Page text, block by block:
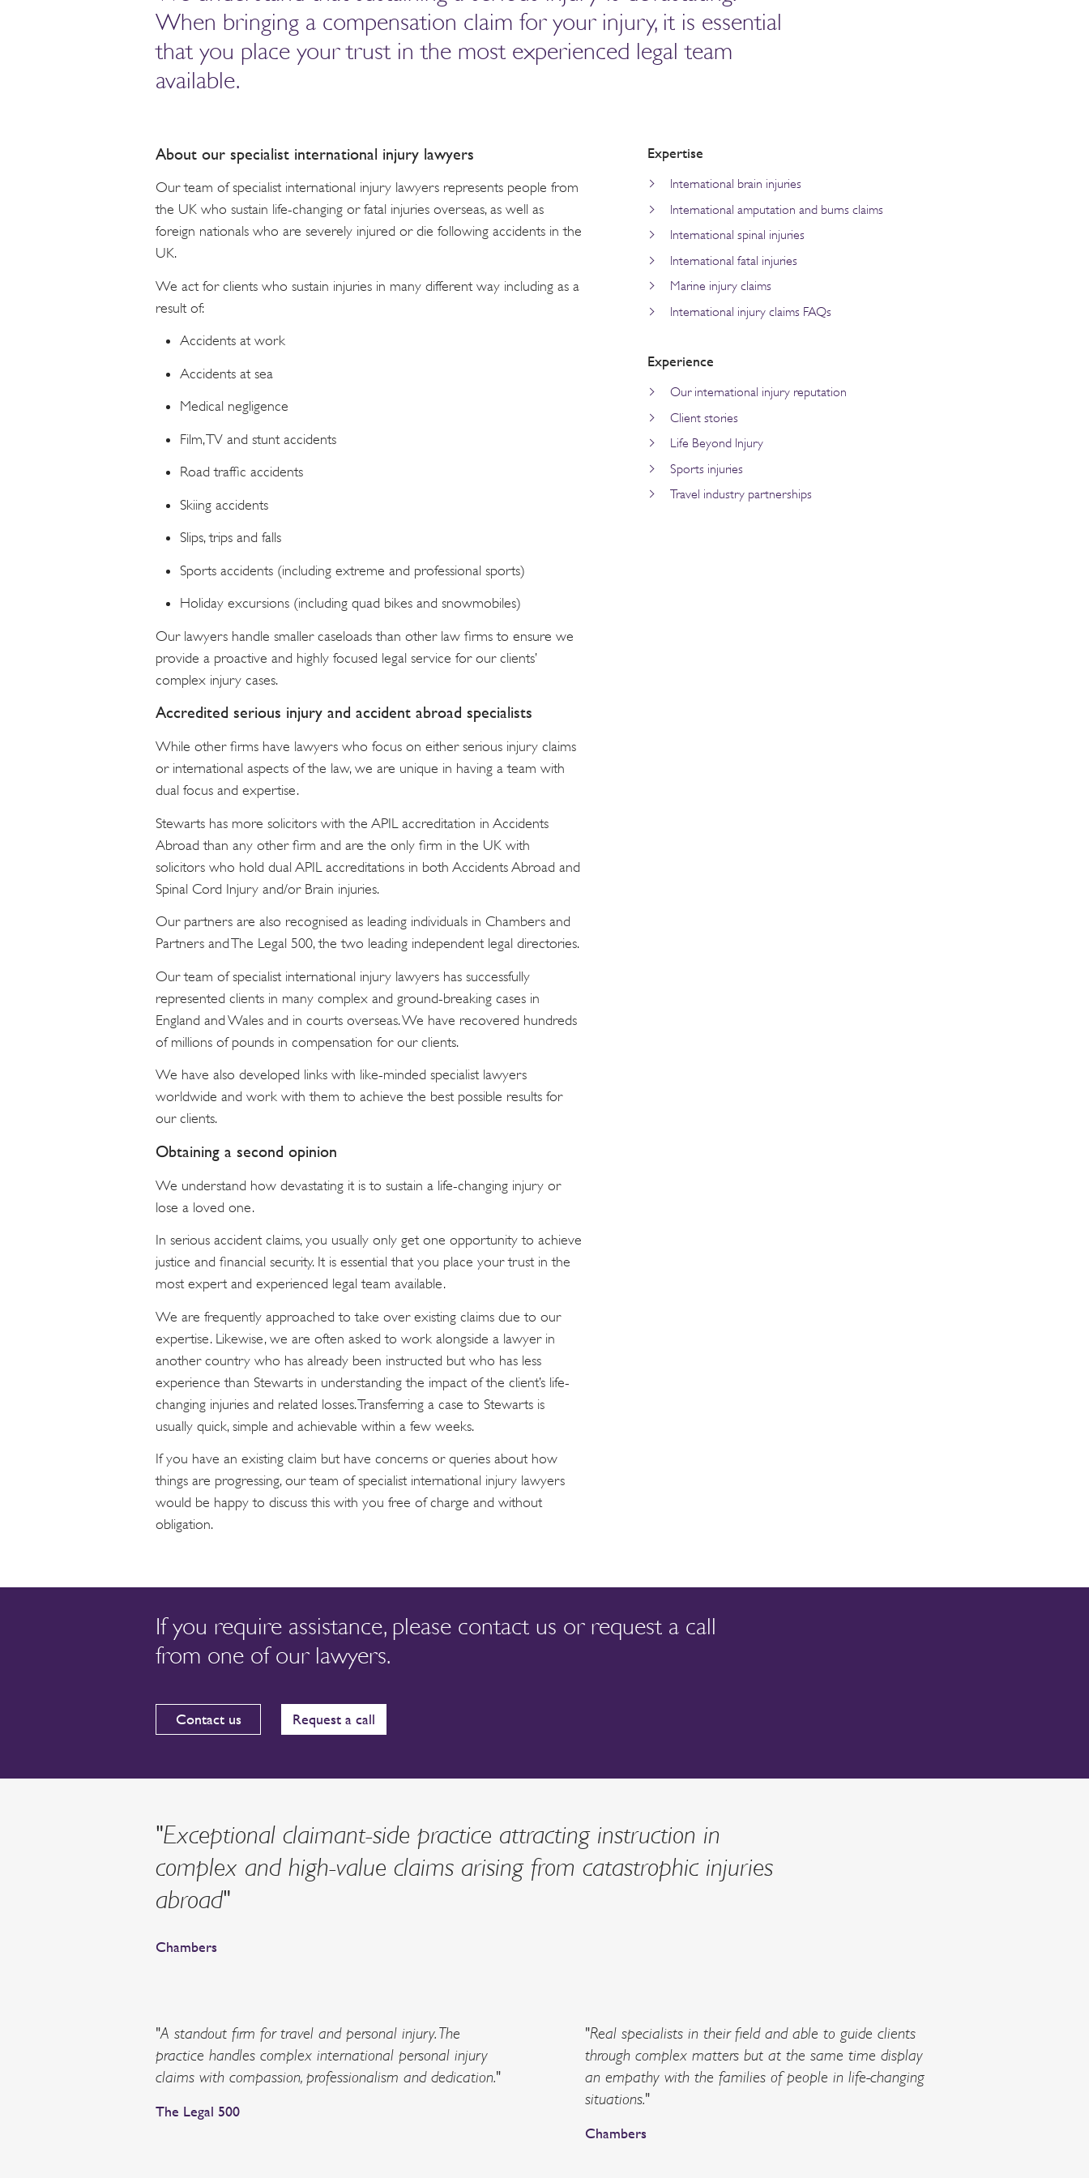
When bringing a compensation claim for your injury, it is essential
that you place your trust in the most experienced legal team
available.
About our specialist international injury lawyers
Our team of specialist international injury lawyers represents people from
the UK who sustain life-changing or fatal injuries overseas, as well as
foreign nationals who are severely injured or die following accidents in the
UK.
We act for clients who sustain injuries in many different way including as a
result of:
Accidents at work
Accidents at sea
Medical negligence
Film, TV and stunt accidents
Road traffic accidents
Skiing accidents
Slips, trips and falls
Sports accidents (including extreme and professional sports)
Holiday excursions (including quad bikes and snowmobiles)
Our lawyers handle smaller caseloads than other law firms to ensure we
provide a proactive and highly focused legal service for our clients’
complex injury cases.
Accredited serious injury and accident abroad specialists
While other firms have lawyers who focus on either serious injury claims
or international aspects of the law, we are unique in having a team with
dual focus and expertise.
Stewarts has more solicitors with the APIL accreditation in Accidents
Abroad than any other firm and are the only firm in the UK with
solicitors who hold dual APIL accreditations in both Accidents Abroad and
Spinal Cord Injury and/or Brain injuries.
Our partners are also recognised as leading individuals in Chambers and
Partners and The Legal 500, the two leading independent legal directories.
Our team of specialist international injury lawyers has successfully
represented clients in many complex and ground-breaking cases in
England and Wales and in courts overseas. We have recovered hundreds
of millions of pounds in compensation for our clients.
We have also developed links with like-minded specialist lawyers
worldwide and work with them to achieve the best possible results for
our clients.
Obtaining a second opinion
We understand how devastating it is to sustain a life-changing injury or
lose a loved one.
In serious accident claims, you usually only get one opportunity to achieve
justice and financial security. It is essential that you place your trust in the
most expert and experienced legal team available.
We are frequently approached to take over existing claims due to our
expertise. Likewise, we are often asked to work alongside a lawyer in
another country who has already been instructed but who has less
experience than Stewarts in understanding the impact of the client’s life-
changing injuries and related losses. Transferring a case to Stewarts is
usually quick, simple and achievable within a few weeks.
If you have an existing claim but have concerns or queries about how
things are progressing, our team of specialist international injury lawyers
would be happy to discuss this with you free of charge and without
obligation.
Expertise
International brain injuries
International amputation and burns claims
International spinal injuries
International fatal injuries
Marine injury claims
International injury claims FAQs
Experience
Our international injury reputation
Client stories
Life Beyond Injury
Sports injuries
Travel industry partnerships
If you require assistance, please contact us or request a call
from one of our lawyers.
Contact us Request a call
"Exceptional claimant-side practice attracting instruction in
complex and high-value claims arising from catastrophic injuries
abroad"
Chambers
"A standout firm for travel and personal injury. The
practice handles complex international personal injury
claims with compassion, professionalism and dedication."
The Legal 500
"Real specialists in their field and able to guide clients
through complex matters but at the same time display
an empathy with the families of people in life-changing
situations."
Chambers